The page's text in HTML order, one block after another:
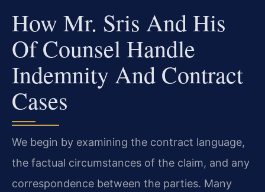
How Mr. Sris And His
Of Counsel Handle
Indemnity And Contract
Cases
We begin by examining the contract language,
the factual circumstances of the claim, and any
correspondence between the parties. Many